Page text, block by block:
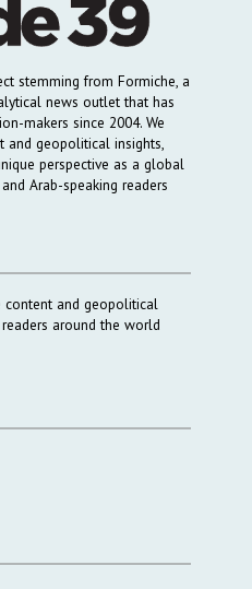
stemming from Formiche, a
news outlet that has
makers since 2004. We
and geopolitical insights,
perspective as a global
Arab-speaking readers
content and geopolitical
around the world